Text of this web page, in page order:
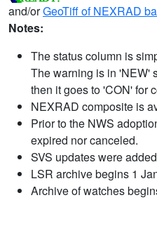
and/orGeoTiff of NEXRAD
Notes:
The status column is
The warning is in 'NEW'
then it goes to 'CON' for
NEXRAD composite is
Prior to the NWS
expired nor canceled.
SVS updates were
LSR archive begins 1
Archive of watches